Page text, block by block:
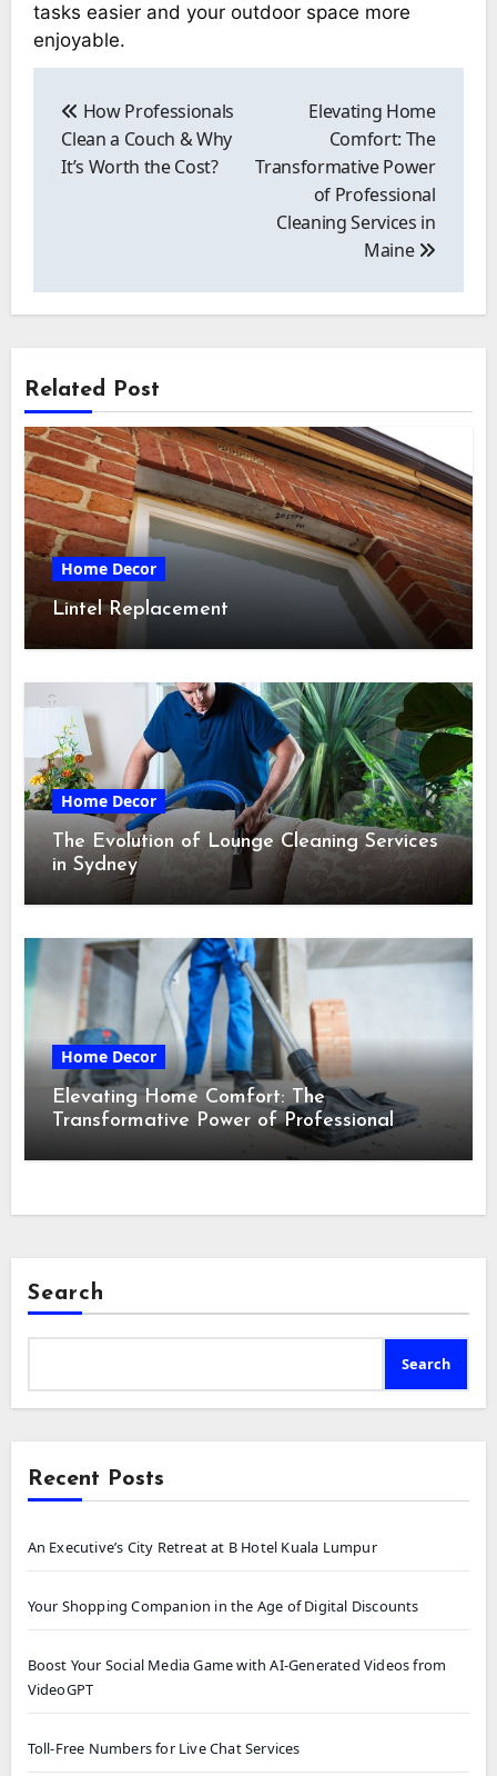
tasks easier and your outdoor space more
enjoyable.
navigation
How Professionals
Clean a Couch & Why
It’s Worth the Cost?
Elevating Home
Comfort: The
Transformative Power
of Professional
Cleaning Services in
Maine
Related Post
Home Decor
Lintel Replacement
Home Decor
The Evolution of Lounge Cleaning Services
in Sydney
Home Decor
Elevating Home Comfort: The
Transformative Power of Professional
Cleaning Services in Maine
Search
Search
Recent Posts
An Executive’s City Retreat at B Hotel Kuala Lumpur
Your Shopping Companion in the Age of Digital Discounts
Boost Your Social Media Game with AI-Generated Videos from
VideoGPT
Toll-Free Numbers for Live Chat Services